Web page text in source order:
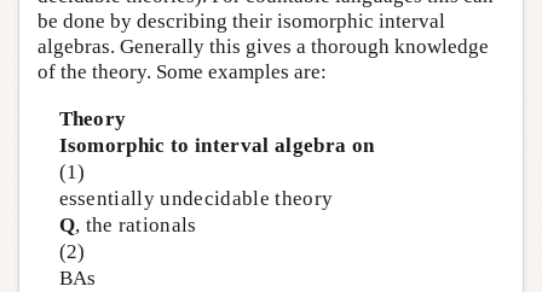
be done by describing their isomorphic interval
algebras. Generally this gives a thorough knowledge
of the theory. Some examples are:
Theory
Isomorphic to interval algebra on
(1)
essentially undecidable theory
Q, the rationals
(2)
BAs